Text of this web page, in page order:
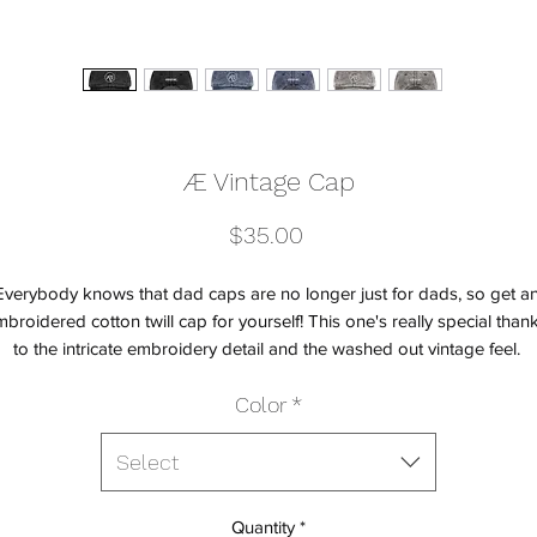
Æ Vintage Cap
$35.00Price
knows that dad caps are no longer just for dads, so get
cotton twill cap for yourself! This one's really special
Color *
Select
Quantity *